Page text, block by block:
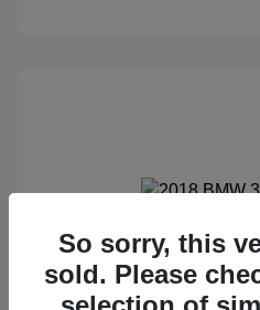
2018 BMW 3 Series
Special Sterling Price
So sorry, this
sold. Please